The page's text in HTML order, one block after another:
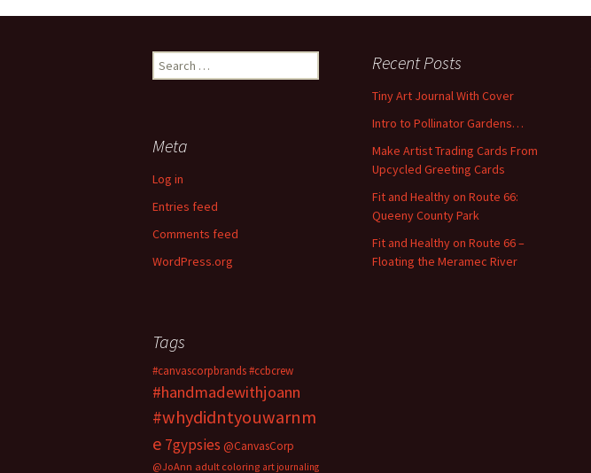
e
h
f
r
:
Recent Posts
Tiny Art Journal With Cover
Intro to Pollinator Gardens…
Make Artist Trading Cards From
Upcycled Greeting Cards
Fit and Healthy on Route 66:
Queeny County Park
Fit and Healthy on Route 66 –
Floating the Meramec River
Meta
Log in
Entries feed
Comments feed
WordPress.org
Tags
#canvascorpbrands#ccbcrew
#handmadewithjoann
#whydidntyouwarnm
e 7gypsies @CanvasCorp
@JoAnn adult coloring art journaling